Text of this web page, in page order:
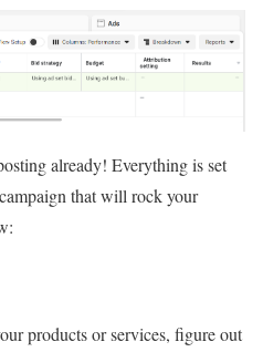
already! Everything is set
that will rock your
products or services, figure out